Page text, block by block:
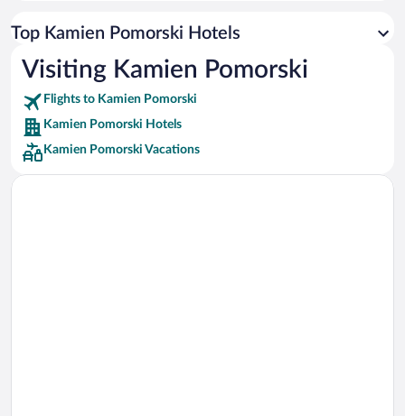
Car rentals in Rome
Car rentals in Punta Cana
Car rentals in Riviera Maya
Car rentals in Barcelona
Car rentals in San Francisco
Car rentals in San Diego County
Top Kamien Pomorski Hotels
Visiting Kamien Pomorski
Flights to Kamien Pomorski
Kamien Pomorski Hotels
Kamien Pomorski Vacations